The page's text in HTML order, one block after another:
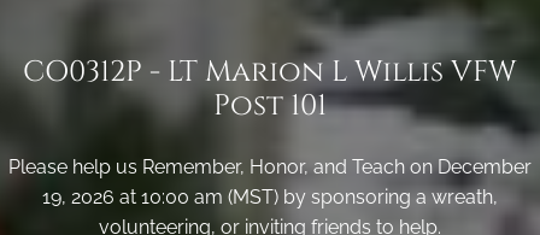
CO0312P - LT Marion L Willis VFW
Post 101
Please help us Remember, Honor, and Teach on December
19, 2026 at 10:00 am (MST) by sponsoring a wreath,
volunteering, or inviting friends to help.